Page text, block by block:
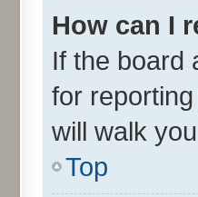
How can I
If the board
for
will walk
Top